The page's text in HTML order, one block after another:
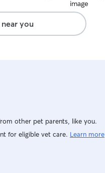
you
other pet parents, like you.
for eligible vet care. Learn more